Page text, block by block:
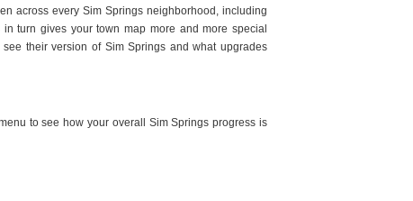
across every Sim Springs neighborhood, including
turn gives your town map more and more special
their version of Sim Springs and what upgrades
to see how your overall Sim Springs progress is